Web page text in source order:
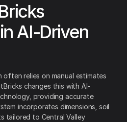
AI-Driven
relies on manual estimates
changes this with AI-
providing accurate
incorporates dimensions, soil
tailored to Central Valley